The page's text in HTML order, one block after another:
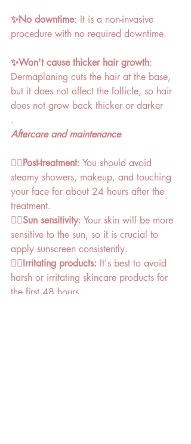
✨No downtime: It is a non-invasive
procedure with no required downtime.
✨Won't cause thicker hair growth:
Dermaplaning cuts the hair at the base,
but it does not affect the follicle, so hair
does not grow back thicker or darker
.
Aftercare and maintenance
👉🏻Post-treatment: You should avoid
steamy showers, makeup, and touching
your face for about 24 hours after the
treatment.
👉🏻Sun sensitivity: Your skin will be more
sensitive to the sun, so it is crucial to
apply sunscreen consistently.
👉🏻Irritating products: It's best to avoid
harsh or irritating skincare products for
the first 48 hours.